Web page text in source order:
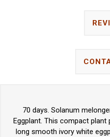
70 days. Solanum
Eggplant. This compact
long smooth ivory white